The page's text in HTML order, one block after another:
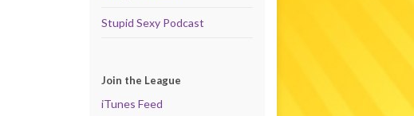
Stupid Sexy Podcast
Join the League
iTunes Feed